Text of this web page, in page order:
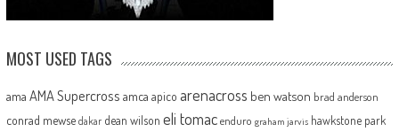
MOST USED TAGS
ama AMA Supercross amca apico arenacross ben watson brad anderson
conrad mewse dakar dean wilson eli tomac enduro graham jarvis hawkstone park